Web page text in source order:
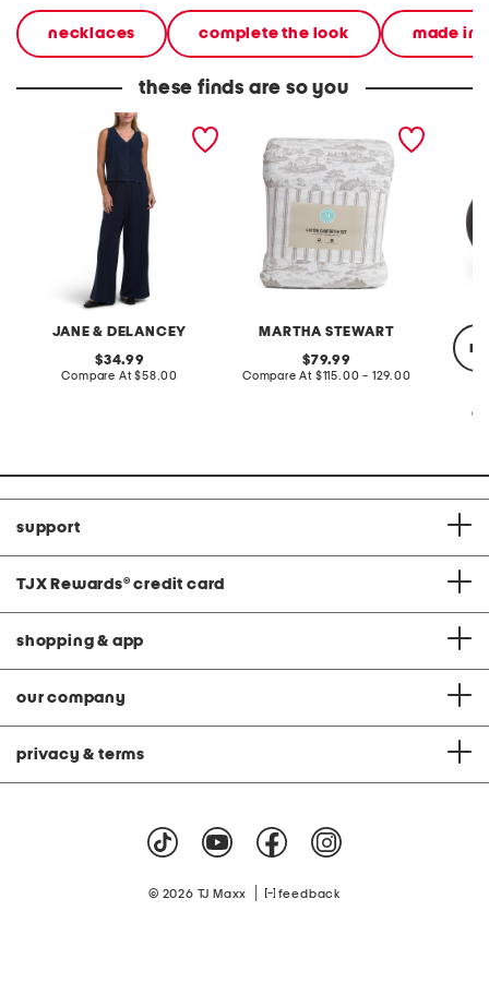
necklaces complete the look made in
these finds are so you
JANE & DELANCEY
2pc light loop back french
terry front button crop top
original
price:
34.99
Compare At compare
$58.00
MARTHA STEWART
cotton percale farmhouse
toile comforter set
original
price:
79.99
Compare At compare
$115.00 - 129.00
support
TJX Rewards® credit card
shopping & app
our company
privacy & terms
© 2026 TJ Maxx feedback